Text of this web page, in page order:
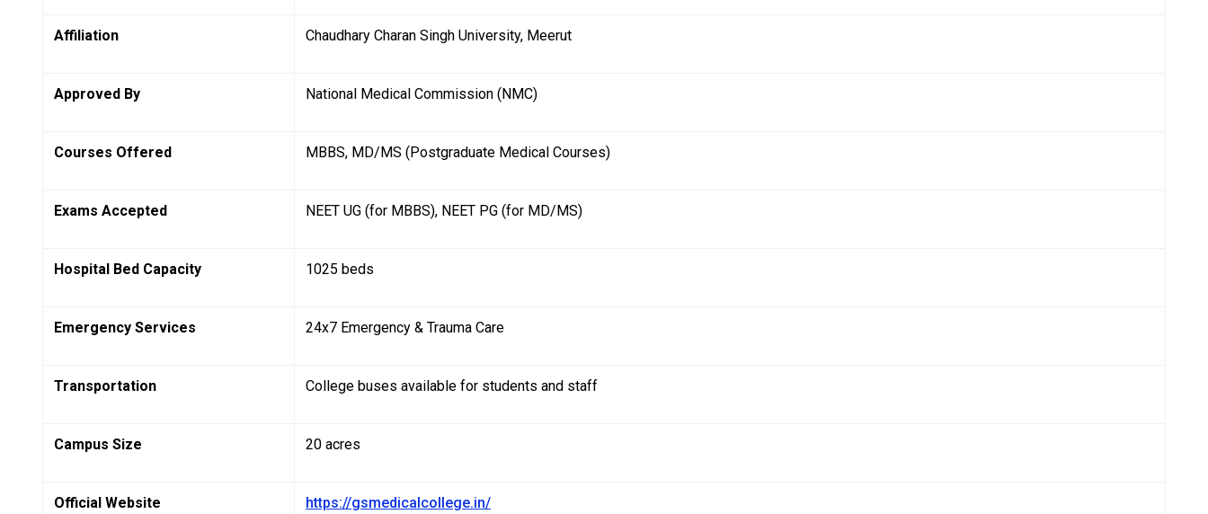
Affiliation Chaudhary Charan Singh University, Meerut
Approved By National Medical Commission (NMC)
Courses Offered MBBS, MD/MS (Postgraduate Medical Courses)
Exams Accepted NEET UG (for MBBS), NEET PG (for MD/MS)
Hospital Bed Capacity 1025 beds
Emergency Services 24x7 Emergency & Trauma Care
Transportation College buses available for students and staff
Campus Size 20 acres
Official Website https://gsmedicalcollege.in/